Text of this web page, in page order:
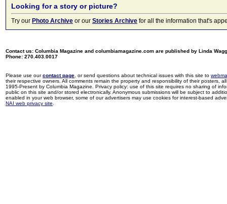
Looking for a story or picture?
Try our Photo Archive or our Stories Archive for all the information that's
Contact us: Columbia Magazine and columbiamagazine.com are published by Linda
Phone: 270.403.0017
Please use ourcontact page , or send questions about technical issues with this site to
their respective owners. All comments remain the property and responsibility of their posters,
1995-Present by Columbia Magazine. Privacy policy: use of this site requires no sharing of
public on this site and/or stored electronically. Anonymous submissions will be subject to
enabled in your web browser, some of our advertisers may use cookies for interest-based
NAI web privacy site